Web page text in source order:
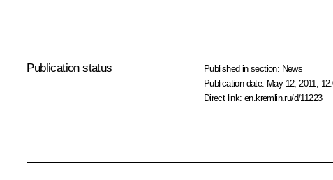
Publication status Published in section: News
Publication date: May 12, 2011,
Direct link:en.kremlin.ru/d/11223